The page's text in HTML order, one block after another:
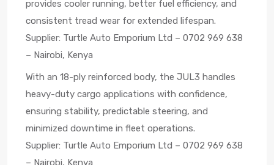
provides cooler running, better fuel efficiency, and
consistent tread wear for extended lifespan.
Supplier: Turtle Auto Emporium Ltd – 0702 969 638
– Nairobi, Kenya
With an 18-ply reinforced body, the JUL3 handles
heavy-duty cargo applications with confidence,
ensuring stability, predictable steering, and
minimized downtime in fleet operations.
Supplier: Turtle Auto Emporium Ltd – 0702 969 638
– Nairobi, Kenya